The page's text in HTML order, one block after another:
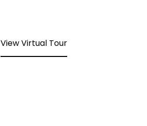
View Virtual Tour